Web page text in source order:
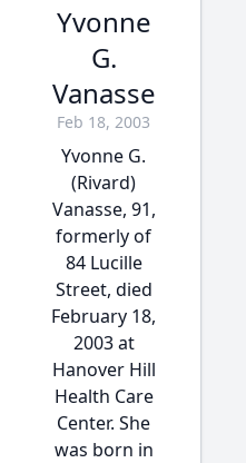
Yvonne
G.
Vanasse
Feb 18, 2003
Yvonne G.
(Rivard)
Vanasse, 91,
formerly of
84 Lucille
Street, died
February 18,
2003 at
Hanover Hill
Health Care
Center. She
was born in